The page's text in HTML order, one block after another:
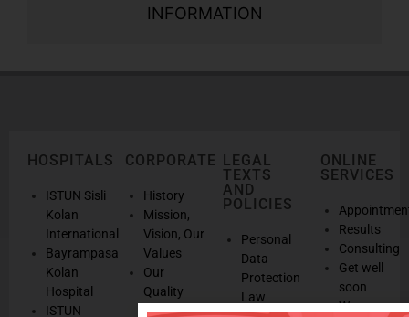
INFORMATION
HOSPITALS
ISTUN Sisli
Kolan
International
Bayrampasa
Kolan
Hospital
ISTUN
CORPORATE
History
Mission,
Vision, Our
Values
Our
Quality
and
LEGAL
TEXTS
AND
POLICIES
Personal
Data
Protection
Law
ONLINE
SERVICES
Results
Consulting
Get well
soon
We are